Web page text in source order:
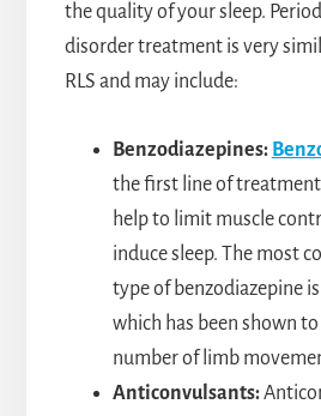
the quality of your sleep.
disorder treatment is very
RLS and may include:
Benzodiazepines:
the first line of treatment
help to limit muscle
induce sleep. The most
type of benzodiazepine
which has been shown
number of limb
Anticonvulsants: